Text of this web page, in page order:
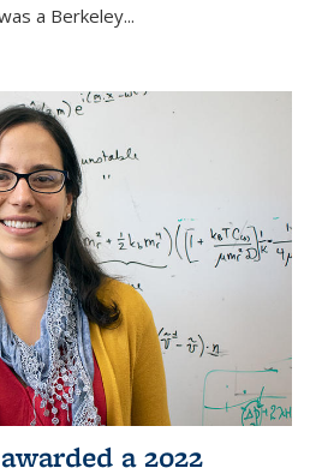
a Berkeley...
a 2022